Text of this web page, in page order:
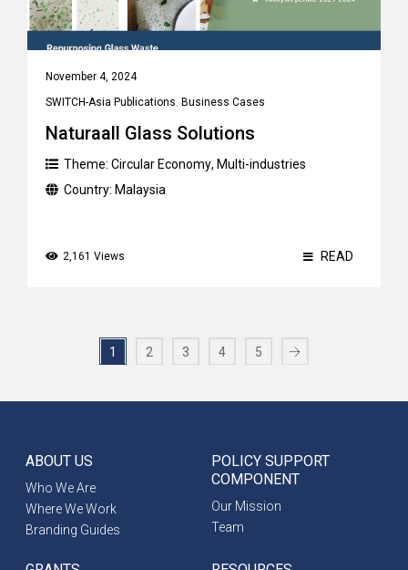
November 4, 2024
SWITCH-Asia Publications, Business Cases
Naturaall Glass Solutions
Theme: Circular Economy, Multi-industries
Country: Malaysia
2,161 Views READ
1 2 3 4 5
ABOUT US
Who We Are
Where We Work
Branding Guides
POLICY SUPPORT
COMPONENT
Our Mission
Team